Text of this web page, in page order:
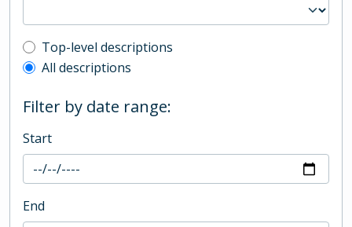
Top-level description filter
Top-level descriptions
All descriptions
Filter by date range:
Start
End